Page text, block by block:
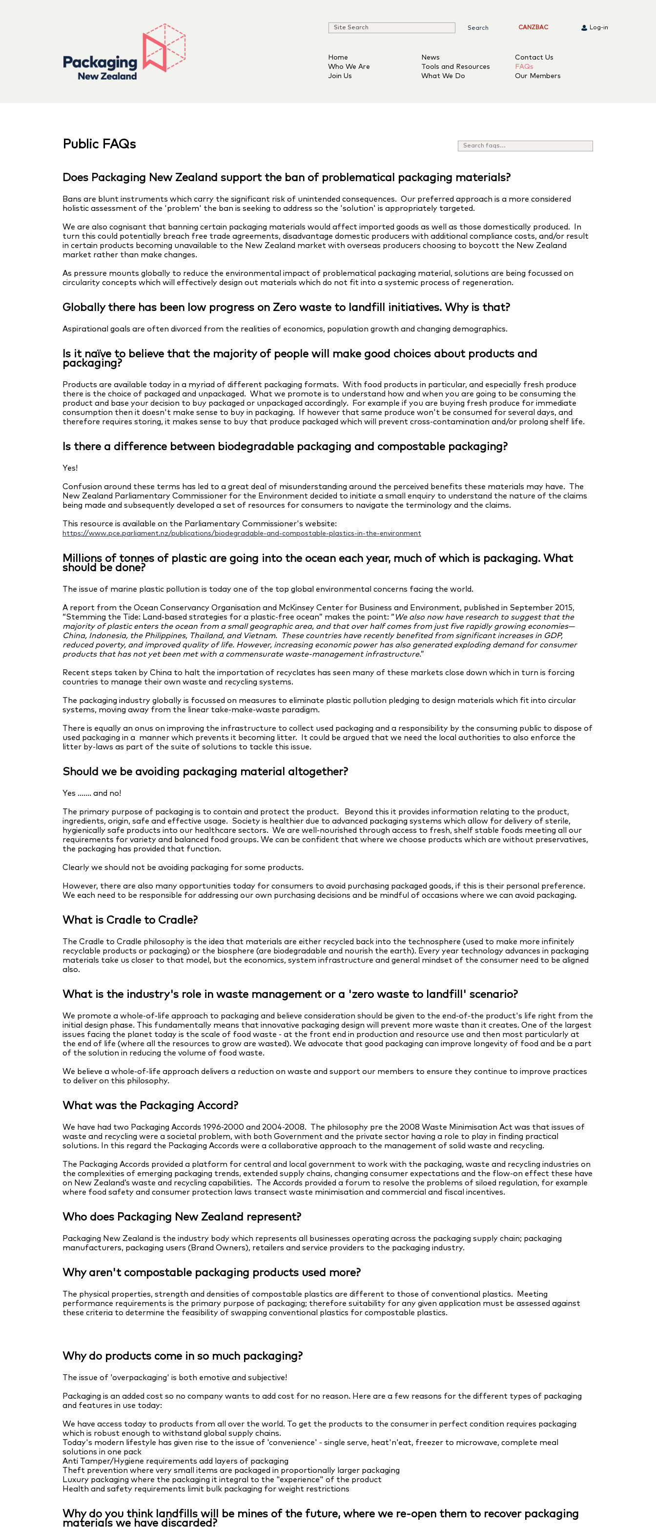
CANZBAC Log-in
Home News
Contact Us
Who We Are
Tools and Resources
FAQs
Join Us
What We Do Our Members
Public FAQs
Does Packaging New Zealand support the ban of problematical packaging materials?
Bans are blunt instruments which carry the significant risk of unintended consequences. Our preferred approach is a more considered
holistic assessment of the 'problem' the ban is seeking to address so the 'solution' is appropriately targeted.
We are also cognisant that banning certain packaging materials would affect imported goods as well as those domestically produced. In
turn this could potentially breach free trade agreements, disadvantage domestic producers with additional compliance costs, and/or result
in certain products becoming unavailable to the New Zealand market with overseas producers choosing to boycott the New Zealand
market rather than make changes.
As pressure mounts globally to reduce the environmental impact of problematical packaging material, solutions are being focussed on
circularity concepts which will effectively design out materials which do not fit into a systemic process of regeneration.
Globally there has been low progress on Zero waste to landfill initiatives. Why is that?
Aspirational goals are often divorced from the realities of economics, population growth and changing demographics.
Is it naïve to believe that the majority of people will make good choices about products and
packaging?
Products are available today in a myriad of different packaging formats. With food products in particular, and especially fresh produce
there is the choice of packaged and unpackaged. What we promote is to understand how and when you are going to be consuming the
product and base your decision to buy packaged or unpackaged accordingly. For example if you are buying fresh produce for immediate
consumption then it doesn't make sense to buy in packaging. If however that same produce won't be consumed for several days, and
therefore requires storing, it makes sense to buy that produce packaged which will prevent cross-contamination and/or prolong shelf life.
Is there a difference between biodegradable packaging and compostable packaging?
Yes!
Confusion around these terms has led to a great deal of misunderstanding around the perceived benefits these materials may have. The
New Zealand Parliamentary Commissioner for the Environment decided to initiate a small enquiry to understand the nature of the claims
being made and subsequently developed a set of resources for consumers to navigate the terminology and the claims.
This resource is available on the Parliamentary Commissioner's website:
https://www.pce.parliament.nz/publications/biodegradable-and-compostable-plastics-in-the-environment
Millions of tonnes of plastic are going into the ocean each year, much of which is packaging. What
should be done?
The issue of marine plastic pollution is today one of the top global environmental concerns facing the world.
A report from the Ocean Conservancy Organisation and McKinsey Center for Business and Environment, published in September 2015,
“Stemming the Tide: Land-based strategies for a plastic-free ocean” makes the point: “ We also now have research to suggest that the
majority of plastic enters the ocean from a small geographic area, and that over half comes from just five rapidly growing economies—
China, Indonesia, the Philippines, Thailand, and Vietnam. These countries have recently benefited from significant increases in GDP,
reduced poverty, and improved quality of life. However, increasing economic power has also generated exploding demand for consumer
products that has not yet been met with a commensurate waste-management infrastructure.”
Recent steps taken by China to halt the importation of recyclates has seen many of these markets close down which in turn is forcing
countries to manage their own waste and recycling systems.
The packaging industry globally is focussed on measures to eliminate plastic pollution pledging to design materials which fit into circular
systems, moving away from the linear take-make-waste paradigm.
There is equally an onus on improving the infrastructure to collect used packaging and a responsibility by the consuming public to dispose of
used packaging in a manner which prevents it becoming litter. It could be argued that we need the local authorities to also enforce the
litter by-laws as part of the suite of solutions to tackle this issue.
Should we be avoiding packaging material altogether?
Yes ....... and no!
The primary purpose of packaging is to contain and protect the product. Beyond this it provides information relating to the product,
ingredients, origin, safe and effective usage. Society is healthier due to advanced packaging systems which allow for delivery of sterile,
hygienically safe products into our healthcare sectors. We are well-nourished through access to fresh, shelf stable foods meeting all our
requirements for variety and balanced food groups. We can be confident that where we choose products which are without preservatives,
the packaging has provided that function.
Clearly we should not be avoiding packaging for some products.
However, there are also many opportunities today for consumers to avoid purchasing packaged goods, if this is their personal preference.
We each need to be responsible for addressing our own purchasing decisions and be mindful of occasions where we can avoid packaging.
What is Cradle to Cradle?
The Cradle to Cradle philosophy is the idea that materials are either recycled back into the technosphere (used to make more infinitely
recyclable products or packaging) or the biosphere (are biodegradable and nourish the earth). Every year technology advances in packaging
materials take us closer to that model, but the economics, system infrastructure and general mindset of the consumer need to be aligned
also.
What is the industry's role in waste management or a 'zero waste to landfill' scenario?
We promote a whole-of-life approach to packaging and believe consideration should be given to the end-of-the product's life right from the
initial design phase. This fundamentally means that innovative packaging design will prevent more waste than it creates. One of the largest
issues facing the planet today is the scale of food waste - at the front end in production and resource use and then most particularly at
the end of life (where all the resources to grow are wasted). We advocate that good packaging can improve longevity of food and be a part
of the solution in reducing the volume of food waste.
We believe a whole-of-life approach delivers a reduction on waste and support our members to ensure they continue to improve practices
to deliver on this philosophy.
What was the Packaging Accord?
We have had two Packaging Accords 1996-2000 and 2004-2008. The philosophy pre the 2008 Waste Minimisation Act was that issues of
waste and recycling were a societal problem, with both Government and the private sector having a role to play in finding practical
solutions. In this regard the Packaging Accords were a collaborative approach to the management of solid waste and recycling.
The Packaging Accords provided a platform for central and local government to work with the packaging, waste and recycling industries on
the complexities of emerging packaging trends, extended supply chains, changing consumer expectations and the flow-on effect these have
on New Zealand’s waste and recycling capabilities. The Accords provided a forum to resolve the problems of siloed regulation, for example
where food safety and consumer protection laws transect waste minimisation and commercial and fiscal incentives.
Who does Packaging New Zealand represent?
Packaging New Zealand is the industry body which represents all businesses operating across the packaging supply chain; packaging
manufacturers, packaging users (Brand Owners), retailers and service providers to the packaging industry.
Why aren't compostable packaging products used more?
The physical properties, strength and densities of compostable plastics are different to those of conventional plastics. Meeting
performance requirements is the primary purpose of packaging; therefore suitability for any given application must be assessed against
these criteria to determine the feasibility of swapping conventional plastics for compostable plastics.
Why do products come in so much packaging?
The issue of 'overpackaging' is both emotive and subjective!
Packaging is an added cost so no company wants to add cost for no reason. Here are a few reasons for the different types of packaging
and features in use today:
We have access today to products from all over the world. To get the products to the consumer in perfect condition requires packaging
which is robust enough to withstand global supply chains.
Today's modern lifestyle has given rise to the issue of 'convenience' - single serve, heat'n'eat, freezer to microwave, complete meal
solutions in one pack
Anti Tamper/Hygiene requirements add layers of packaging
Theft prevention where very small items are packaged in proportionally larger packaging
Luxury packaging where the packaging it integral to the "experience" of the product
Health and safety requirements limit bulk packaging for weight restrictions
Why do you think landfills will be mines of the future, where we re-open them to recover packaging
materials we have discarded?